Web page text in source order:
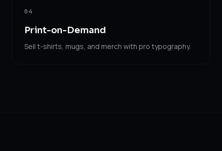
04
Print-on-Demand
Sell t-shirts, mugs, and merch with pro typography.